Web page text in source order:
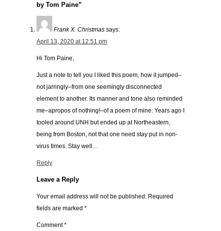
by Tom Paine”
Frank X. Christmas says:
April 13, 2020 at 12:51 pm
Hi Tom Paine,
Just a note to tell you I liked this poem, how it jumped–
not jarringly–from one seemingly disconnected
element to another. Its manner and tone also reminded
me–apropos of nothing!–of a poem of mine. Years ago I
tooled around UNH but ended up at Northeastern,
being from Boston, not that one need stay put in non-
virus times. Stay well…
Reply
Leave a Reply
Your email address will not be published. Required
fields are marked *
Comment*